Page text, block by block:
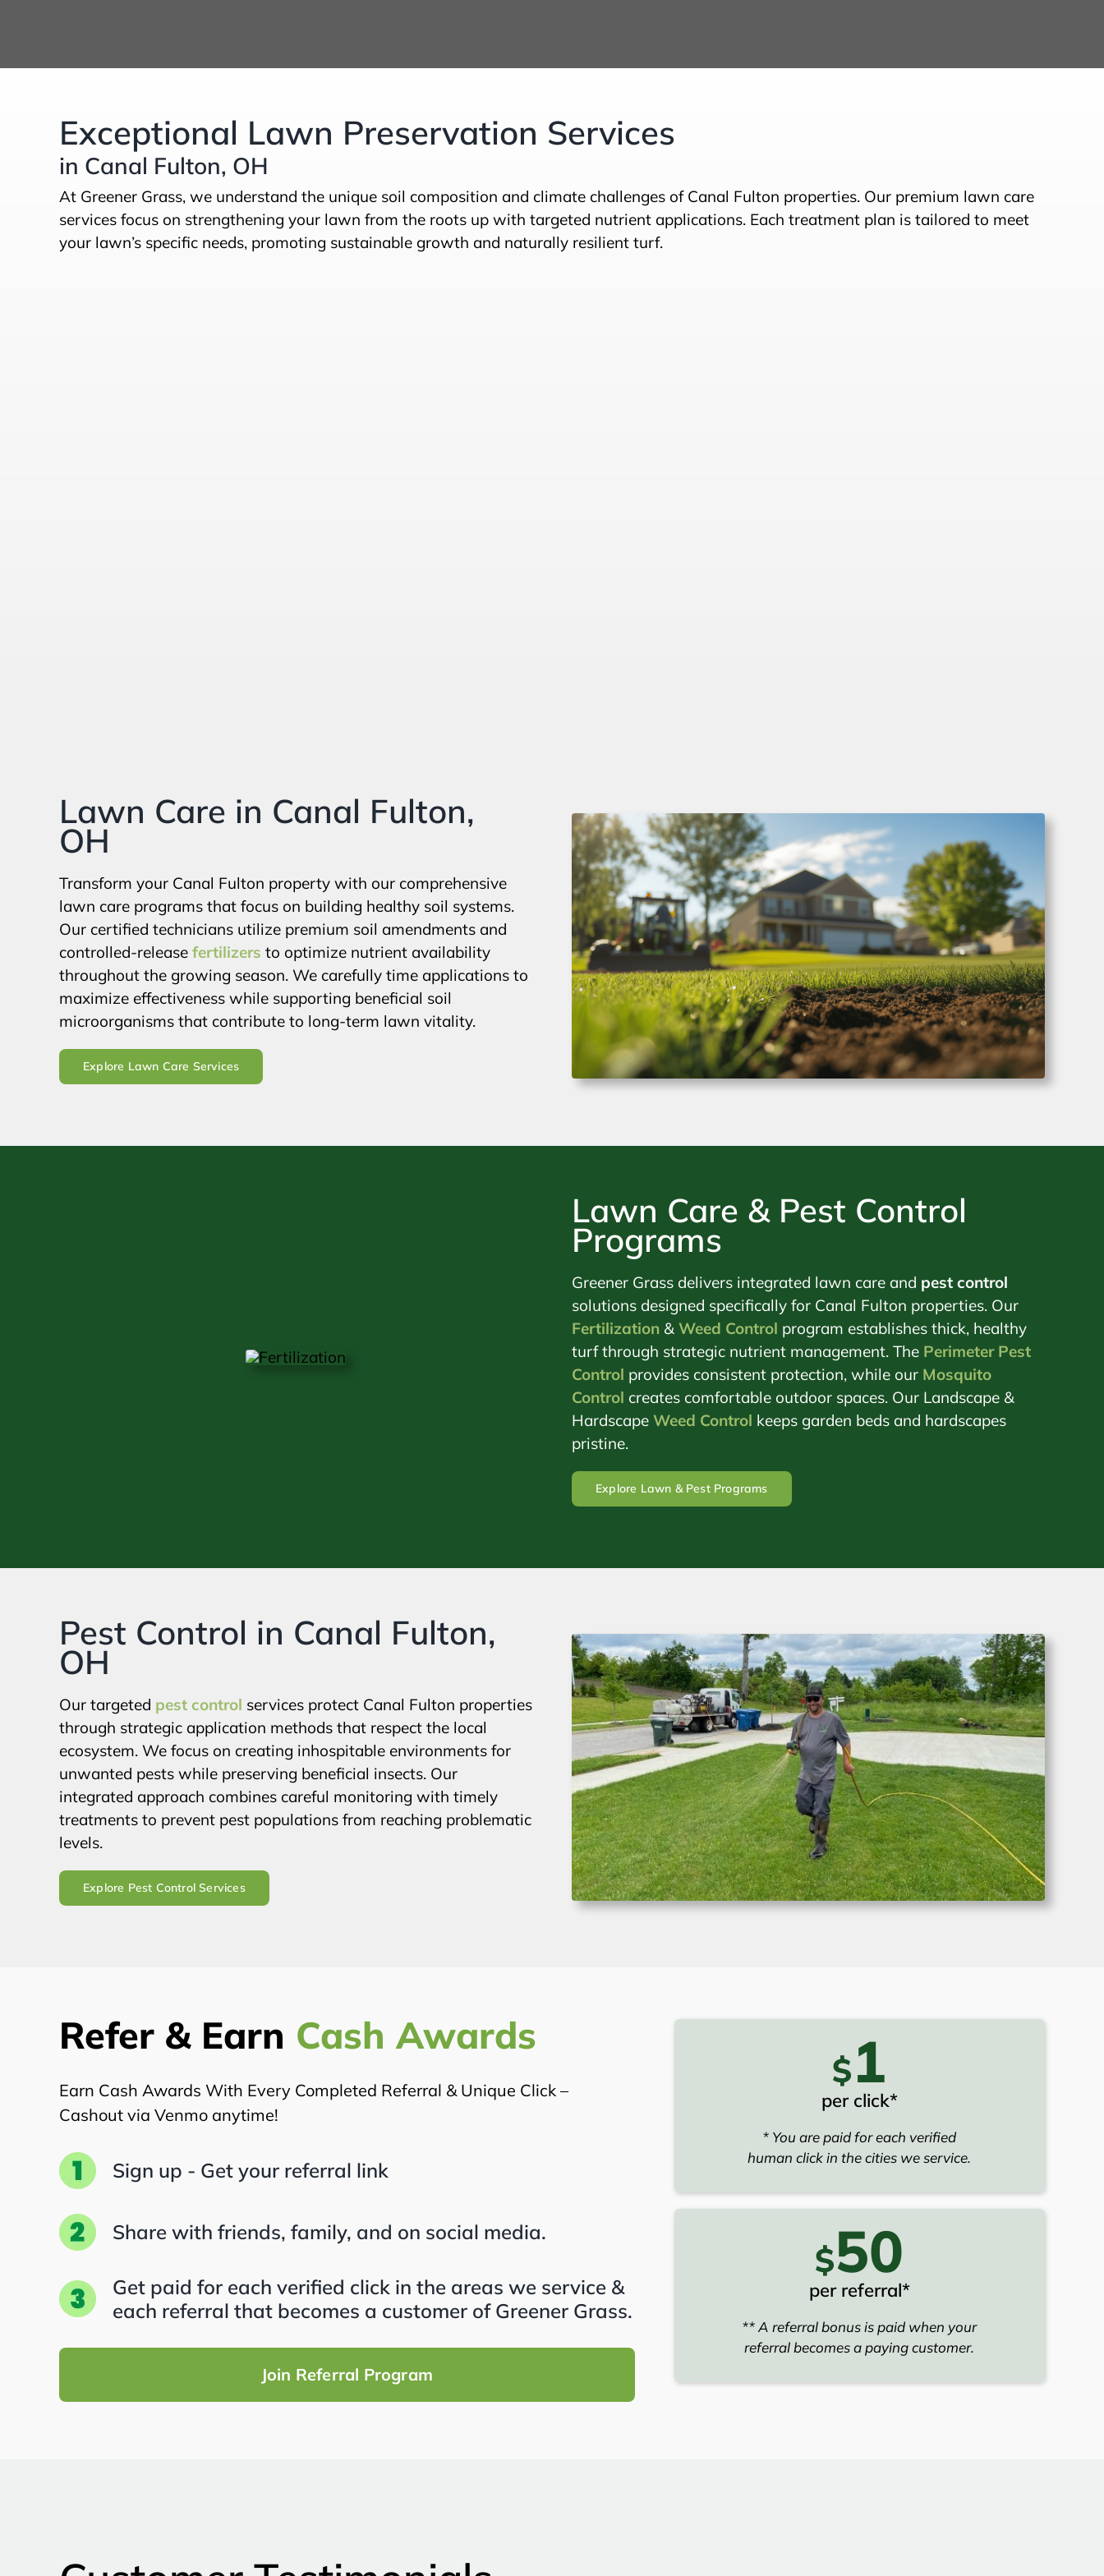
Exceptional Lawn Preservation Services
in Canal Fulton, OH
At Greener Grass, we understand the unique soil composition and climate challenges of Canal Fulton properties. Our premium lawn care
services focus on strengthening your lawn from the roots up with targeted nutrient applications. Each treatment plan is tailored to meet
your lawn’s specific needs, promoting sustainable growth and naturally resilient turf.
Lawn Care in Canal Fulton,
OH
Transform your Canal Fulton property with our comprehensive
lawn care programs that focus on building healthy soil systems.
Our certified technicians utilize premium soil amendments and
controlled-release fertilizers to optimize nutrient availability
throughout the growing season. We carefully time applications to
maximize effectiveness while supporting beneficial soil
microorganisms that contribute to long-term lawn vitality.
Explore Lawn Care Services
Lawn Care & Pest Control
Programs
Greener Grass delivers integrated lawn care and pest control
solutions designed specifically for Canal Fulton properties. Our
Fertilization& Weed Control program establishes thick, healthy
turf through strategic nutrient management. The Perimeter Pest
Control provides consistent protection, while our Mosquito
Control creates comfortable outdoor spaces. Our Landscape &
Hardscape Weed Control keeps garden beds and hardscapes
pristine.
Explore Lawn & Pest Programs
Pest Control in Canal Fulton,
OH
Our targeted pest control services protect Canal Fulton properties
through strategic application methods that respect the local
ecosystem. We focus on creating inhospitable environments for
unwanted pests while preserving beneficial insects. Our
integrated approach combines careful monitoring with timely
treatments to prevent pest populations from reaching problematic
levels.
Explore Pest Control Services
Refer & Earn Cash Awards
Earn Cash Awards With Every Completed Referral & Unique Click –
Cashout via Venmo anytime!
Sign up - Get your referral link
Share with friends, family, and on social media.
Get paid for each verified click in the areas we service &
each referral that becomes a customer of Greener Grass.
Join Referral Program
$1
per click*
* You are paid for each verified
human click in the cities we service.
$50
per referral*
** A referral bonus is paid when your
referral becomes a paying customer.